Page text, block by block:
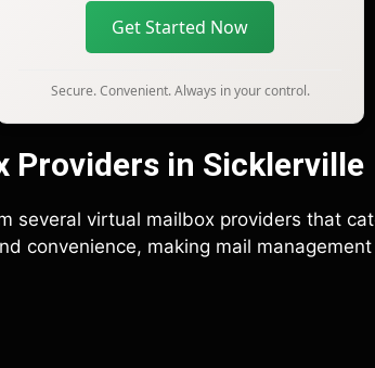
Get Started Now
Secure. Convenient. Always in your control.
Providers in Sicklerville
several virtual mailbox providers that
convenience, making mail